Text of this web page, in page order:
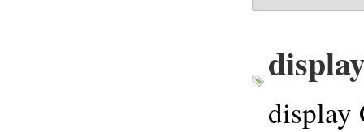
display